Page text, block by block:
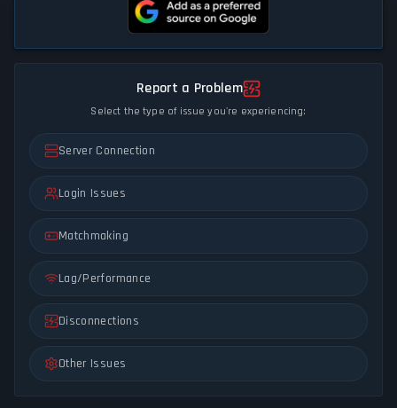
Report a Problem
Select the type of issue you're experiencing:
Server Connection
Login Issues
Matchmaking
Lag/Performance
Disconnections
Other Issues